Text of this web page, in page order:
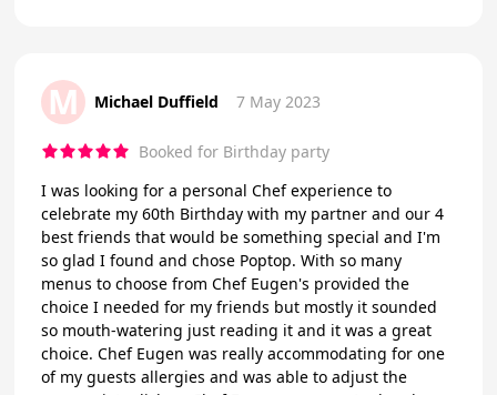
M Michael Duffield 7 May 2023
Booked for Birthday party
I was looking for a personal Chef experience to
celebrate my 60th Birthday with my partner and our 4
best friends that would be something special and I'm
so glad I found and chose Poptop. With so many
menus to choose from Chef Eugen's provided the
choice I needed for my friends but mostly it sounded
so mouth-watering just reading it and it was a great
choice. Chef Eugen was really accommodating for one
of my guests allergies and was able to adjust the